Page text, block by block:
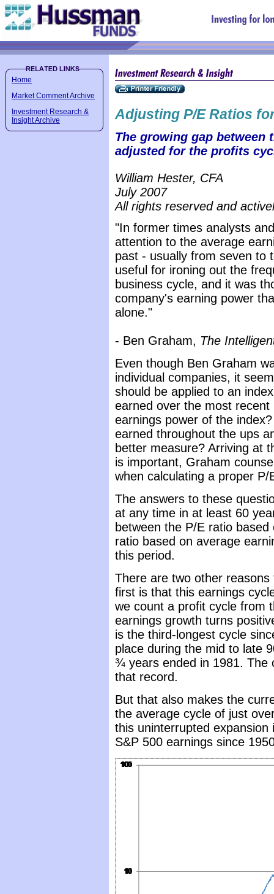
Home
Market Comment Archive
Investment Research &
Insight Archive
Adjusting P/E Ratios
The growing gap between
adjusted for the profits
William Hester, CFA
July 2007
All rights reserved and
"In former times analysts
attention to the average
past - usually from seven to
useful for ironing out the
business cycle, and it was
company's earning power
alone."
- Ben Graham, The
Even though Ben Graham
individual companies, it
should be applied to an
earned over the most
earnings power of the
earned throughout the ups
better measure? Arriving at
is important, Graham
when calculating a proper P/
The answers to these
at any time in at least 60
between the P/E ratio
ratio based on average
this period.
There are two other
first is that this earnings
we count a profit cycle from
earnings growth turns
is the third-longest cycle
place during the mid to late
¾ years ended in 1981. The
that record.
But that also makes the
the average cycle of just
this uninterrupted
S&P 500 earnings since